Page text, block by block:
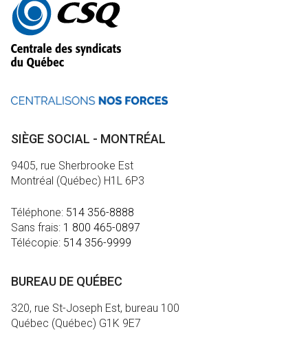
informations
SIÈGE SOCIAL - MONTRÉAL
9405, rue Sherbrooke Est
Montréal (Québec) H1L 6P3
Téléphone: 514 356-8888
Sans frais: 1 800 465-0897
Télécopie: 514 356-9999
BUREAU DE QUÉBEC
320, rue St-Joseph Est, bureau 100
Québec (Québec) G1K 9E7